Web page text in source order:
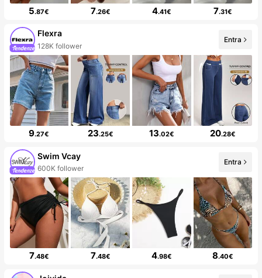
5.87€ 7.26€ 4.41€ 7.31€
Flexra
128K follower
Entra
9.27€ 23.25€ 13.02€ 20.28€
Swim Vcay
600K follower
Entra
7.48€ 7.48€ 4.98€ 8.40€